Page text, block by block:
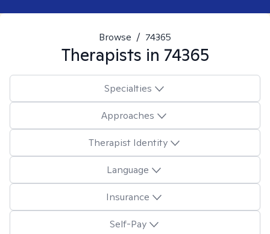
Browse / 74365
Therapists in 74365
Specialties
Approaches
Therapist Identity
Language
Insurance
Self-Pay